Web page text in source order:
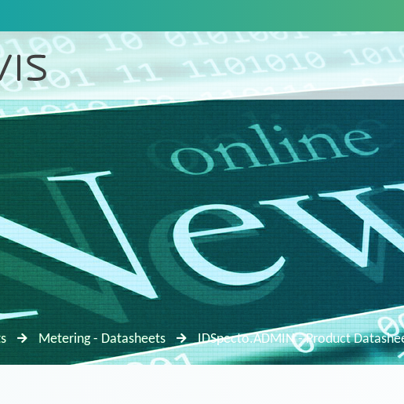
Metering - Datasheets IDSpecto.ADMIN - Product